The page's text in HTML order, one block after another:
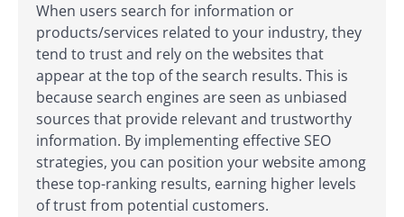
When users search for information or
products/services related to your industry, they
tend to trust and rely on the websites that
appear at the top of the search results. This is
because search engines are seen as unbiased
sources that provide relevant and trustworthy
information. By implementing effective SEO
strategies, you can position your website among
these top-ranking results, earning higher levels
of trust from potential customers.